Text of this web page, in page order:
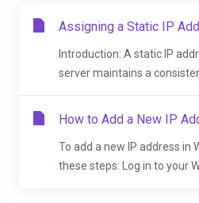
Assigning a Static IP
Introduction: A static IP
server maintains a
How to Add a New IP
To add a new IP address in
these steps: Log in to your